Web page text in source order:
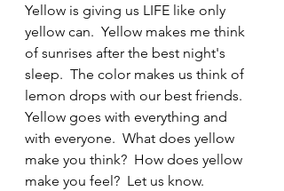
Yellow is giving us LIFE like only
yellow can.  Yellow makes me think
of sunrises after the best night's
sleep.  The color makes us think of
lemon drops with our best friends.
Yellow goes with everything and
with everyone.  What does yellow
make you think?  How does yellow
make you feel?  Let us know.